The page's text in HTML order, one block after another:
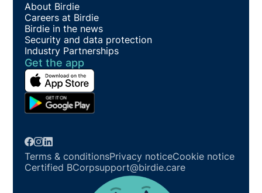
About Birdie
Careers at Birdie
Birdie in the news
Security and data protection
Industry Partnerships
Get the app
Terms & conditionsPrivacy noticeCookie notice
Certified BCorpsupport@birdie.care